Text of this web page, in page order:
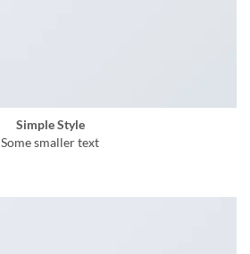
Simple Style
Some smaller text